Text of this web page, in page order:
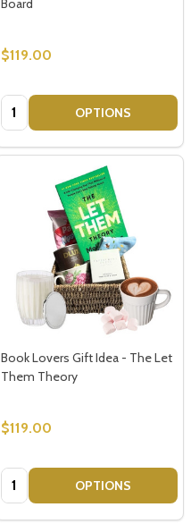
Board
$119.00
Quantity: OPTIONS
Book Lovers Gift Idea - The Let
Them Theory
$119.00
Quantity: OPTIONS